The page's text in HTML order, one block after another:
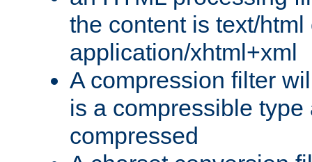
the content is text/html
application/xhtml+xml
A compression filter
is a compressible
compressed